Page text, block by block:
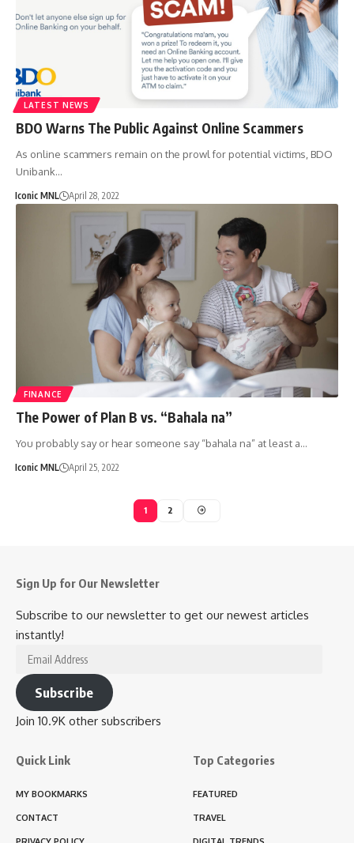
LATEST NEWS
BDO Warns The Public Against Online Scammers
As online scammers remain on the prowl for potential victims, BDO
Unibank…
Iconic MNL April 28, 2022
FINANCE
The Power of Plan B vs. “Bahala na”
You probably say or hear someone say “bahala na” at least a…
Iconic MNL April 25, 2022
1 2
Sign Up for Our Newsletter
Subscribe to our newsletter to get our newest articles
instantly!
Email
Address
Subscribe
Join 10.9K other subscribers
Quick Link
MY BOOKMARKS
CONTACT
Top Categories
FEATURED
TRAVEL